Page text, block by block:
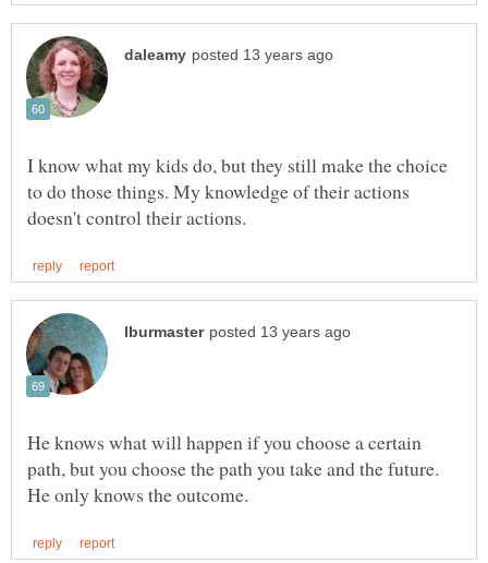
I know what my kids do, but they still make the choice
to do those things. My knowledge of their actions
He knows what will happen if you choose a certain
path, but you choose the path you take and the future.